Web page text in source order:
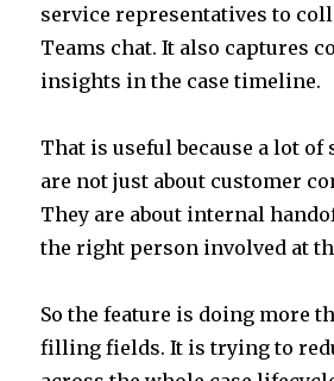
service representatives to
Teams chat. It also captures
insights in the case timeline.
That is useful because a lot of
are not just about customer
They are about internal
the right person involved at
So the feature is doing more
filling fields. It is trying to